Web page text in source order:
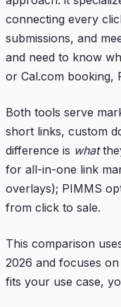
connecting every
submissions, and
and need to know
or Cal.com booking,
Both tools serve
short links, custom
difference is what
for all-in-one link
overlays); PIMMS
from click to sale.
This comparison
2026 and focuses
fits your use case,